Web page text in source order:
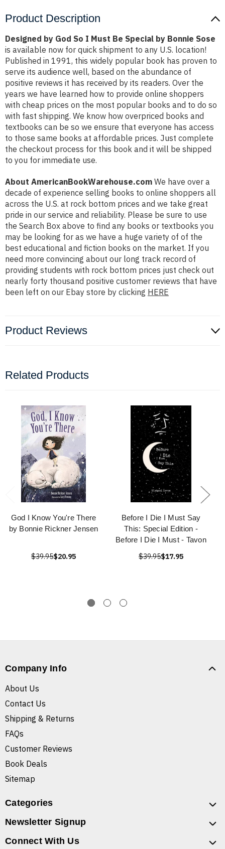
Product Description
Designed by God So I Must Be Special by Bonnie Sose
is available now for quick shipment to any U.S. location!
Published in 1991, this widely popular book has proven to
serve its audience well, based on the abundance of
positive reviews it has received by its readers. Over the
years we have learned how to provide online shoppers
with cheap prices on the most popular books and to do so
with fast shipping. We know how overpriced books and
textbooks can be so we ensure that everyone has access
to those same books at affordable prices. Just complete
the checkout process for this book and it will be shipped
to you for immediate use.
About AmericanBookWarehouse.com We have over a
decade of experience selling books to online shoppers all
across the U.S. at rock bottom prices and we take great
pride in our service and reliability. Please be sure to use
the Search Box above to find any books or textbooks you
may be looking for as we have a huge variety of of the
best educational and fiction books on the market. If you
need more convincing about our long track record of
providing students with rock bottom prices just check out
nearly forty thousand positive customer reviews that have
been left on our Ebay store by clicking HERE
Product Reviews
Related Products
God I Know You're There
by Bonnie Rickner Jensen
$39.95$20.95
Before I Die I Must Say
This: Special Edition -
Before I Die I Must - Tavon
$39.95$17.95
Company Info
About Us
Contact Us
Shipping & Returns
FAQs
Customer Reviews
Book Deals
Sitemap
Categories
Newsletter Signup
Connect With Us